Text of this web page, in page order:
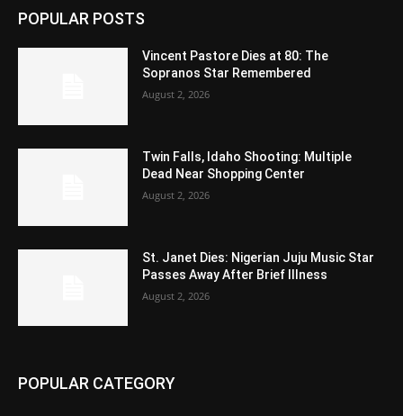
POPULAR POSTS
Vincent Pastore Dies at 80: The
Sopranos Star Remembered
August 2, 2026
Twin Falls, Idaho Shooting: Multiple
Dead Near Shopping Center
August 2, 2026
St. Janet Dies: Nigerian Juju Music Star
Passes Away After Brief Illness
August 2, 2026
POPULAR CATEGORY